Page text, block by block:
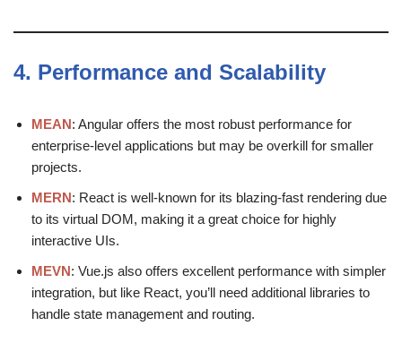
4. Performance and Scalability
MEAN: Angular offers the most robust performance for
enterprise-level applications but may be overkill for smaller
projects.
MERN: React is well-known for its blazing-fast rendering due
to its virtual DOM, making it a great choice for highly
interactive UIs.
MEVN: Vue.js also offers excellent performance with simpler
integration, but like React, you’ll need additional libraries to
handle state management and routing.